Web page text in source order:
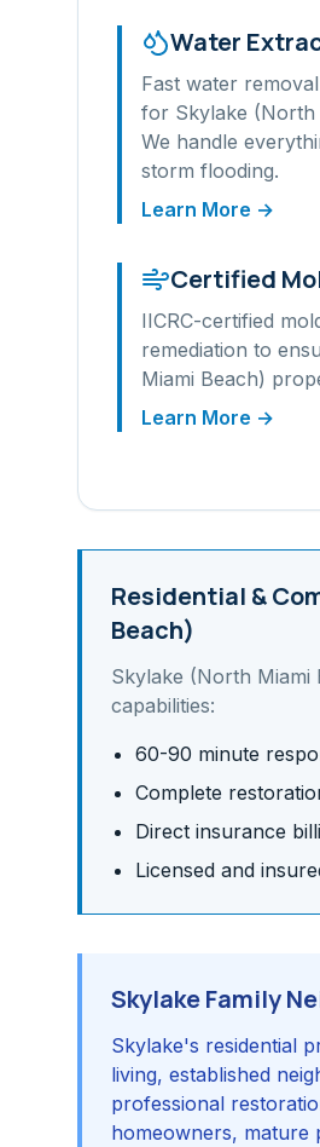
Water
Fast water
for Skylake (North
We handle
storm flooding.
Learn More →
Certified
IICRC-certified
remediation to
Miami Beach)
Learn More →
Residential &
Beach)
Skylake (North Miami
capabilities:
60-90 minute
Complete
Direct insurance
Licensed and
Skylake Family
Skylake's residential
living, established
professional
homeowners, mature